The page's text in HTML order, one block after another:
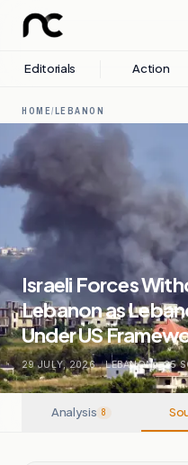
Editorials Action
HOME/LEBANON
Israeli Forces
Lebanon as
Under US
29 JULY, 2026 . LEBANON . 25
Analysis 8